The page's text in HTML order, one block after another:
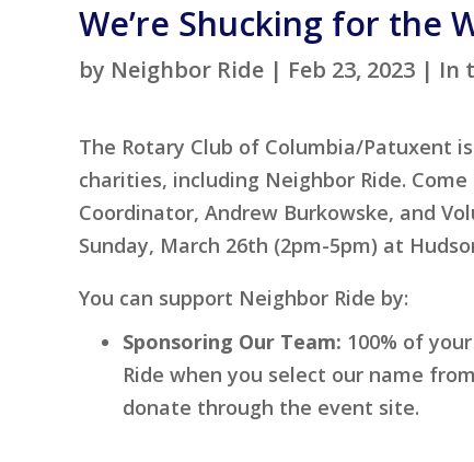
We’re Shucking for the
by Neighbor Ride | Feb 23, 2023 | In
The Rotary Club of Columbia/Patuxent
charities, including Neighbor Ride.
Coordinator, Andrew Burkowske, and
Sunday, March 26th (2pm-5pm) at
You can support Neighbor Ride by:
Sponsoring Our Team: 100% of
Ride when you select our name
donate through the event site.